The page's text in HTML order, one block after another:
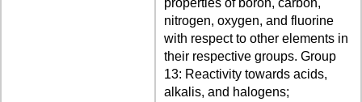
properties of boron, carbon,
nitrogen, oxygen, and fluorine
with respect to other elements in
their respective groups. Group
13: Reactivity towards acids,
alkalis, and halogens;